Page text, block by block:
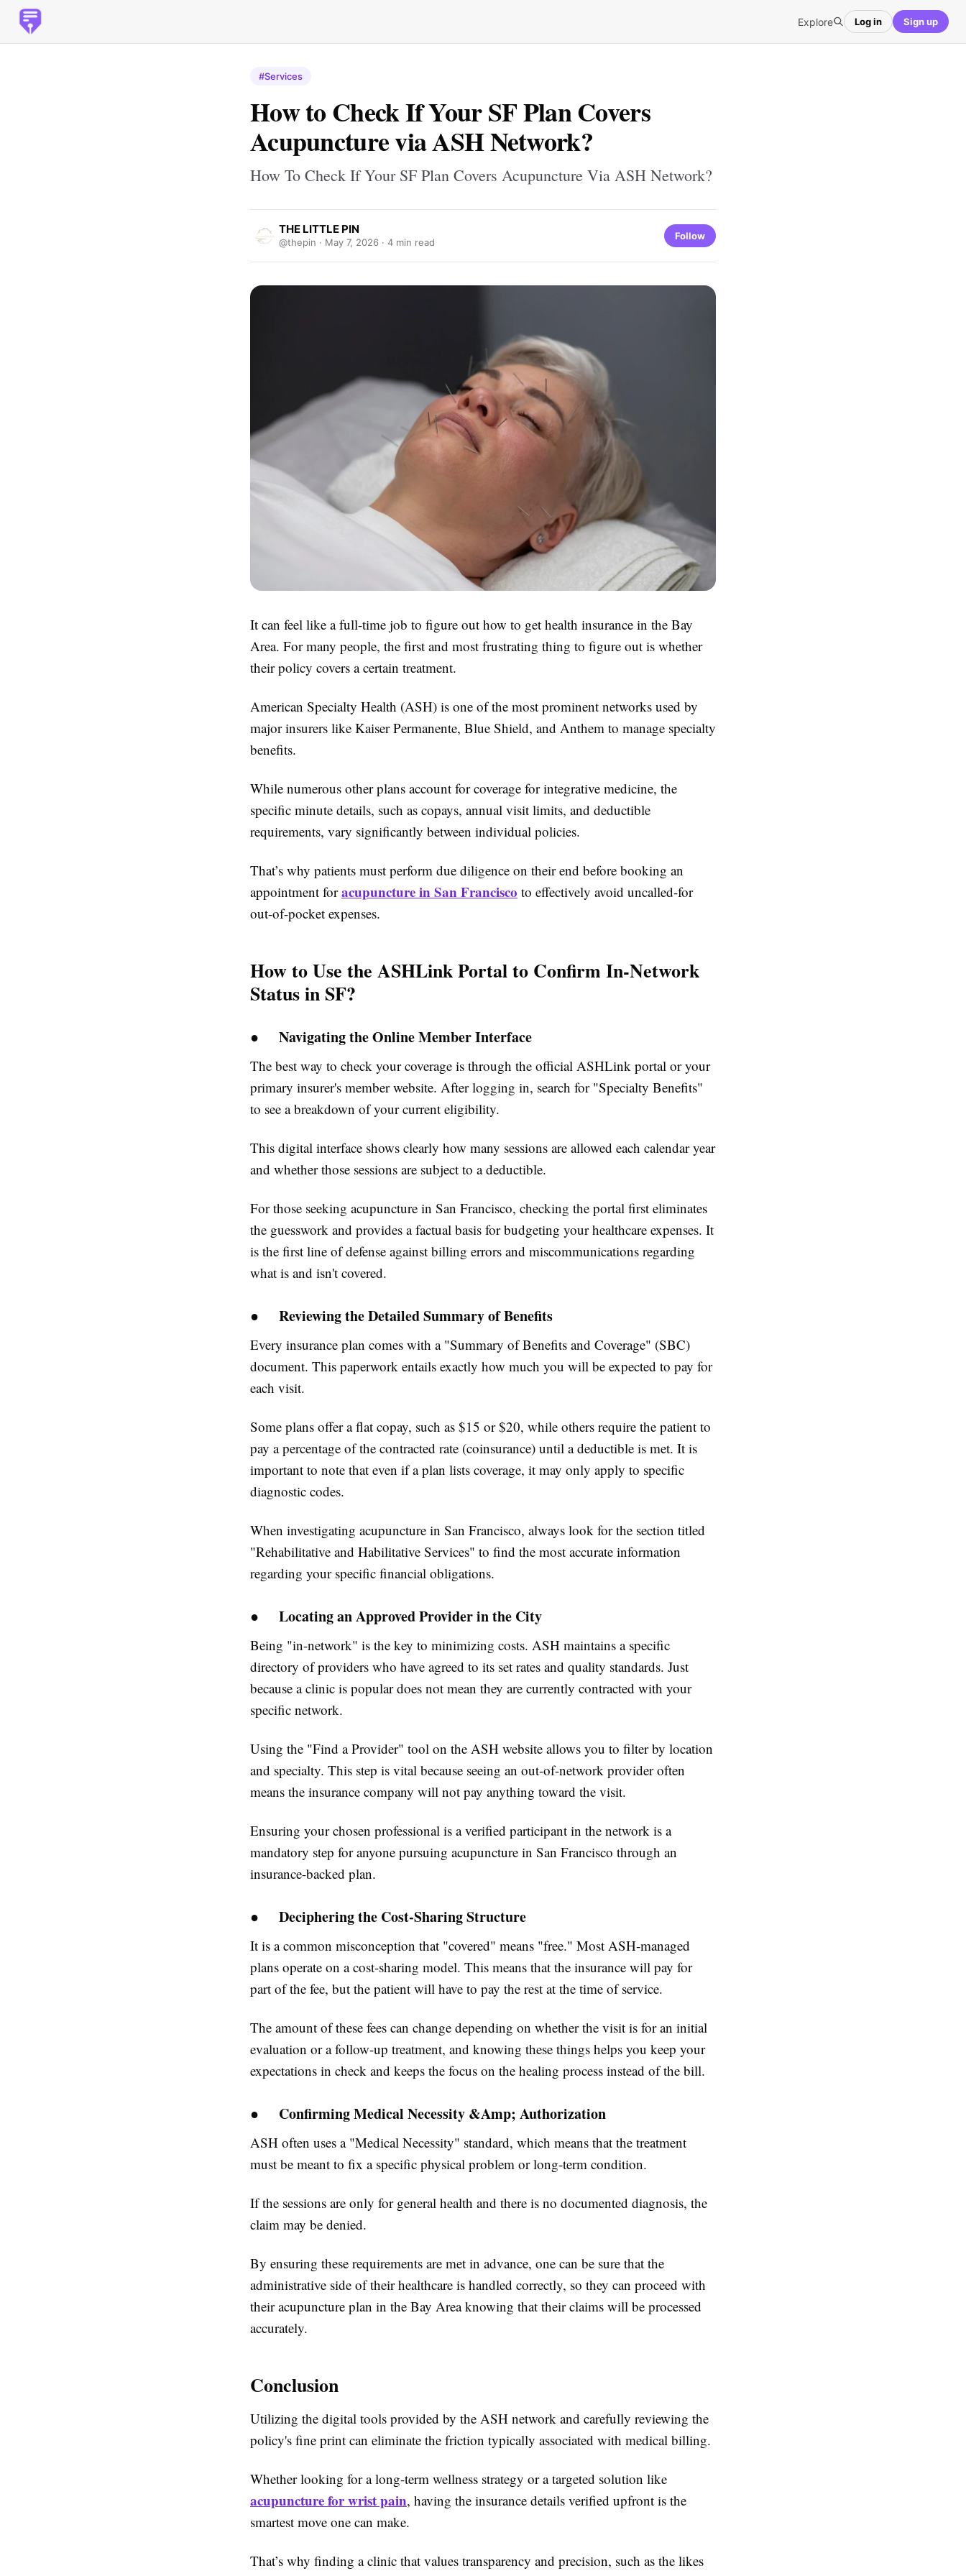
Explore Log in Sign up
#Services
How to Check If Your SF Plan Covers
Acupuncture via ASH Network?
How To Check If Your SF Plan Covers Acupuncture Via ASH Network?
THE LITTLE PIN
@thepin · May 7, 2026 · 4 min read
Follow
It can feel like a full-time job to figure out how to get health insurance in the Bay
Area. For many people, the first and most frustrating thing to figure out is whether
their policy covers a certain treatment.
American Specialty Health (ASH) is one of the most prominent networks used by
major insurers like Kaiser Permanente, Blue Shield, and Anthem to manage specialty
benefits.
While numerous other plans account for coverage for integrative medicine, the
specific minute details, such as copays, annual visit limits, and deductible
requirements, vary significantly between individual policies.
That’s why patients must perform due diligence on their end before booking an
appointment foracupuncture in San Francisco to effectively avoid uncalled-for
out-of-pocket expenses.
How to Use the ASHLink Portal to Confirm In-Network
Status in SF?
● Navigating the Online Member Interface
The best way to check your coverage is through the official ASHLink portal or your
primary insurer's member website. After logging in, search for "Specialty Benefits"
to see a breakdown of your current eligibility.
This digital interface shows clearly how many sessions are allowed each calendar year
and whether those sessions are subject to a deductible.
For those seeking acupuncture in San Francisco, checking the portal first eliminates
the guesswork and provides a factual basis for budgeting your healthcare expenses. It
is the first line of defense against billing errors and miscommunications regarding
what is and isn't covered.
● Reviewing the Detailed Summary of Benefits
Every insurance plan comes with a "Summary of Benefits and Coverage" (SBC)
document. This paperwork entails exactly how much you will be expected to pay for
each visit.
Some plans offer a flat copay, such as $15 or $20, while others require the patient to
pay a percentage of the contracted rate (coinsurance) until a deductible is met. It is
important to note that even if a plan lists coverage, it may only apply to specific
diagnostic codes.
When investigating acupuncture in San Francisco, always look for the section titled
"Rehabilitative and Habilitative Services" to find the most accurate information
regarding your specific financial obligations.
● Locating an Approved Provider in the City
Being "in-network" is the key to minimizing costs. ASH maintains a specific
directory of providers who have agreed to its set rates and quality standards. Just
because a clinic is popular does not mean they are currently contracted with your
specific network.
Using the "Find a Provider" tool on the ASH website allows you to filter by location
and specialty. This step is vital because seeing an out-of-network provider often
means the insurance company will not pay anything toward the visit.
Ensuring your chosen professional is a verified participant in the network is a
mandatory step for anyone pursuing acupuncture in San Francisco through an
insurance-backed plan.
● Deciphering the Cost-Sharing Structure
It is a common misconception that "covered" means "free." Most ASH-managed
plans operate on a cost-sharing model. This means that the insurance will pay for
part of the fee, but the patient will have to pay the rest at the time of service.
The amount of these fees can change depending on whether the visit is for an initial
evaluation or a follow-up treatment, and knowing these things helps you keep your
expectations in check and keeps the focus on the healing process instead of the bill.
● Confirming Medical Necessity &Amp; Authorization
ASH often uses a "Medical Necessity" standard, which means that the treatment
must be meant to fix a specific physical problem or long-term condition.
If the sessions are only for general health and there is no documented diagnosis, the
claim may be denied.
By ensuring these requirements are met in advance, one can be sure that the
administrative side of their healthcare is handled correctly, so they can proceed with
their acupuncture plan in the Bay Area knowing that their claims will be processed
accurately.
Conclusion
Utilizing the digital tools provided by the ASH network and carefully reviewing the
policy's fine print can eliminate the friction typically associated with medical billing.
Whether looking for a long-term wellness strategy or a targeted solution like
acupuncture for wrist pain, having the insurance details verified upfront is the
smartest move one can make.
That’s why finding a clinic that values transparency and precision, such as the likes